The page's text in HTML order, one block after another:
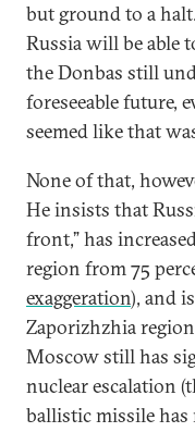
but ground to a
Russia will be able
the Donbas still
foreseeable future,
seemed like that
None of that,
He insists that
front,” has
region from 75
exaggeration), and
Zaporizhzhia
Moscow still has
nuclear escalation
ballistic missile has